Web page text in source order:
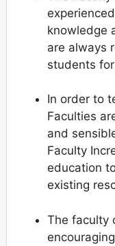
knowledge
are always
students
In order to
Faculties
and
Faculty
education
existing
The faculty